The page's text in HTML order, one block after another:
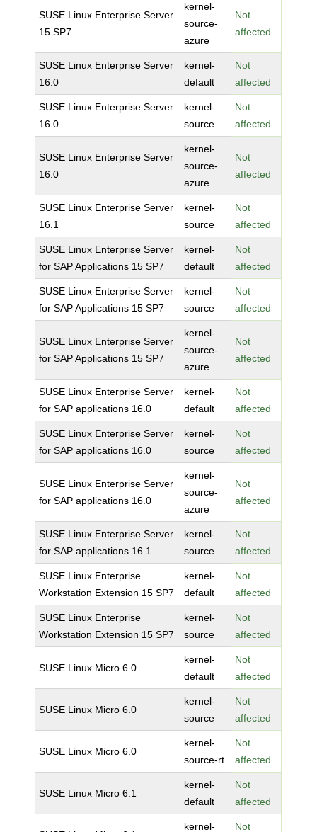
SUSE Linux Enterprise Server
15 SP7
kernel-
source-
azure
Not
affected
SUSE Linux Enterprise Server
16.0
kernel-
default
Not
affected
SUSE Linux Enterprise Server
16.0
kernel-
source
Not
affected
SUSE Linux Enterprise Server
16.0
kernel-
source-
azure
Not
affected
SUSE Linux Enterprise Server
16.1
kernel-
source
Not
affected
SUSE Linux Enterprise Server
for SAP Applications 15 SP7
kernel-
default
Not
affected
SUSE Linux Enterprise Server
for SAP Applications 15 SP7
kernel-
source
Not
affected
SUSE Linux Enterprise Server
for SAP Applications 15 SP7
kernel-
source-
azure
Not
affected
SUSE Linux Enterprise Server
for SAP applications 16.0
kernel-
default
Not
affected
SUSE Linux Enterprise Server
for SAP applications 16.0
kernel-
source
Not
affected
SUSE Linux Enterprise Server
for SAP applications 16.0
kernel-
source-
azure
Not
affected
SUSE Linux Enterprise Server
for SAP applications 16.1
kernel-
source
Not
affected
SUSE Linux Enterprise
Workstation Extension 15 SP7
kernel-
default
Not
affected
SUSE Linux Enterprise
Workstation Extension 15 SP7
kernel-
source
Not
affected
SUSE Linux Micro 6.0
kernel-
default
Not
affected
SUSE Linux Micro 6.0
kernel-
source
Not
affected
SUSE Linux Micro 6.0
kernel-
source-rt
Not
affected
SUSE Linux Micro 6.1
kernel-
default
Not
affected
kernel- Not